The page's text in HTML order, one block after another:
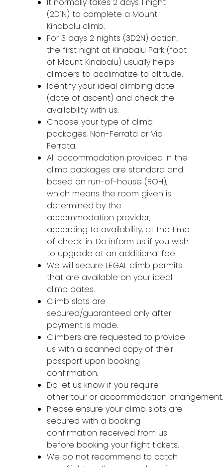
(2D1N) to complete a Mount
Kinabalu climb.
For 3 days 2 nights (3D2N) option,
the first night at Kinabalu Park (foot
of Mount Kinabalu) usually helps
climbers to acclimatize to altitude.
Identify your ideal climbing date
(date of ascent) and check the
availability with us.
Choose your type of climb
packages, Non-Ferrata or Via
Ferrata.
All accommodation provided in the
climb packages are standard and
based on run-of-house (ROH),
which means the room given is
determined by the
accommodation provider,
according to availability, at the time
of check-in. Do inform us if you wish
to upgrade at an additional fee.
We will secure LEGAL climb permits
that are available on your ideal
climb dates.
Climb slots are
secured/guaranteed only after
payment is made.
Climbers are requested to provide
us with a scanned copy of their
passport upon booking
confirmation.
Do let us know if you require
other tour or accommodation arrangement.
Please ensure your climb slots are
secured with a booking
confirmation received from us
before booking your flight tickets.
We do not recommend to catch